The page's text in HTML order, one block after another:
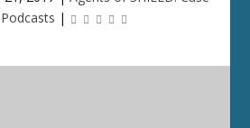
Podcasts |